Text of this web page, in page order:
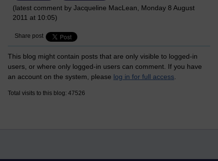
(latest comment by Jacqueline MacLean, Monday 8 August
2011 at 10:05)
Share post
This blog might contain posts that are only visible to logged-in
users, or where only logged-in users can comment. If you have
an account on the system, please log in for full access
Total visits to this blog: 47526